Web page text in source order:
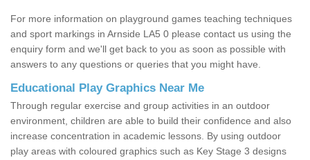
For more information on playground games teaching techniques
and sport markings in Arnside LA5 0 please contact us using the
enquiry form and we'll get back to you as soon as possible with
answers to any questions or queries that you might have.
Educational Play Graphics Near Me
Through regular exercise and group activities in an outdoor
environment, children are able to build their confidence and also
increase concentration in academic lessons. By using outdoor
play areas with coloured graphics such as Key Stage 3 designs